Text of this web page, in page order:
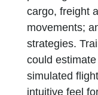
cargo, freight
movements;
strategies.
could
simulated
intuitive feel